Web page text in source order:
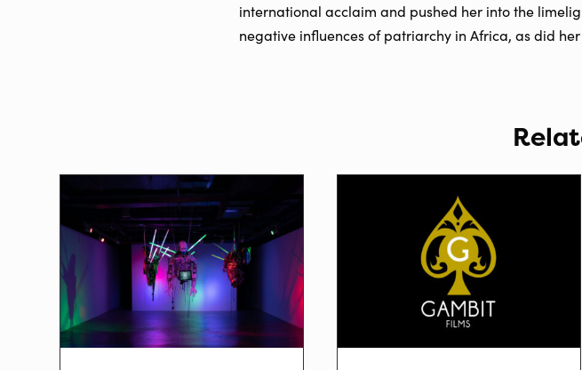
international acclaim and pushed her into the
negative influences of patriarchy in Africa, as did